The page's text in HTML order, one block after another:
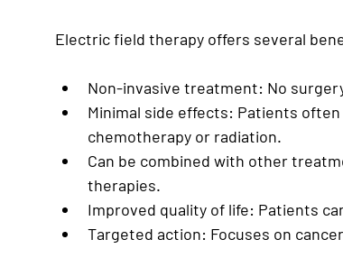
Electric field therapy offers several
Non-invasive treatment: No
Minimal side effects: Patients
chemotherapy or radiation.
Can be combined with other
therapies.
Improved quality of life: Patients
Targeted action: Focuses on